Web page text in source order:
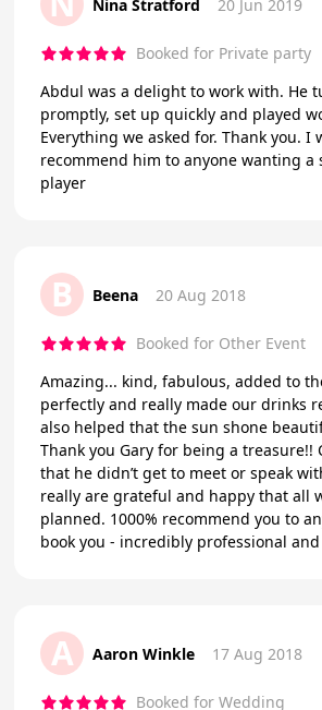
Nina Stratford 20 Jun 2019
Booked for Private party
Abdul was a delight to work with. He
promptly, set up quickly and played wonderfully.
Everything we asked for. Thank you. I
recommend him to anyone wanting a
player
B Beena 20 Aug 2018
Booked for Other Event
Amazing... kind, fabulous, added to
perfectly and really made our drinks
also helped that the sun shone
Thank you Gary for being a treasure!! Chris apologises
that he didn’t get to meet or speak
really are grateful and happy that all
planned. 1000% recommend you to anyone looking to
book you - incredibly professional
A Aaron Winkle 17 Aug 2018
Booked for Wedding